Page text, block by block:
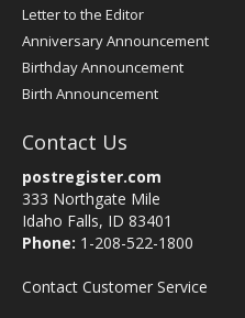
Letter to the Editor
Anniversary Announcement
Birthday Announcement
Birth Announcement
Contact Us
postregister.com
333 Northgate Mile
Idaho Falls, ID 83401
Phone: 1-208-522-1800
Contact Customer Service